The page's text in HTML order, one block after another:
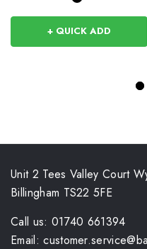
+ QUICK ADD
Unit 2 Tees Valley Court
Billingham TS22 5FE
Call us: 01740 661394
Email: